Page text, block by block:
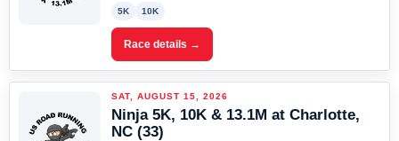
5K 10K
Race details →
SAT, AUGUST 15, 2026
Ninja 5K, 10K & 13.1M at Charlotte,
NC (33)